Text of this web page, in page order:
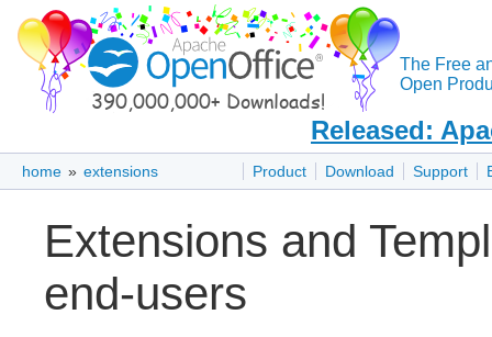
The Free
Open
Released:
Product Download Support
home » extensions
Extensions and
end-users